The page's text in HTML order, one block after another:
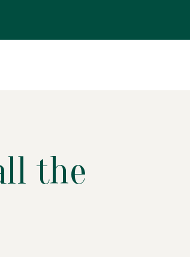
the